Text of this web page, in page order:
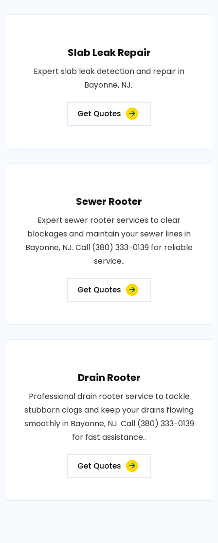
Slab Leak Repair
Expert slab leak detection and repair in
Bayonne, NJ..
Get Quotes
Sewer Rooter
Expert sewer rooter services to clear
blockages and maintain your sewer lines in
Bayonne, NJ. Call (380) 333-0139 for reliable
service..
Get Quotes
Drain Rooter
Professional drain rooter service to tackle
stubborn clogs and keep your drains flowing
smoothly in Bayonne, NJ. Call (380) 333-0139
for fast assistance..
Get Quotes